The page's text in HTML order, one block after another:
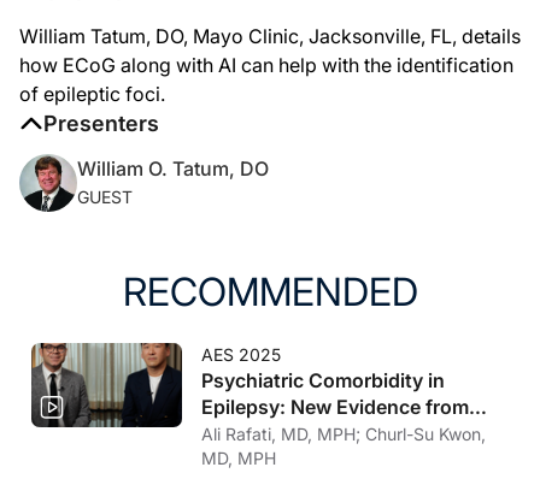
01:16 ):
One of the key things that we're interested in is using artificial intelligence to
William Tatum, DO, Mayo Clinic, Jacksonville, FL, details
how ECoG along with AI can help with the identification
of epileptic foci.
Presenters
William O. Tatum, DO
GUEST
RECOMMENDED
AES 2025
Psychiatric Comorbidity in
Epilepsy: New Evidence from
AES 2025
Ali Rafati, MD, MPH; Churl-Su Kwon,
MD, MPH